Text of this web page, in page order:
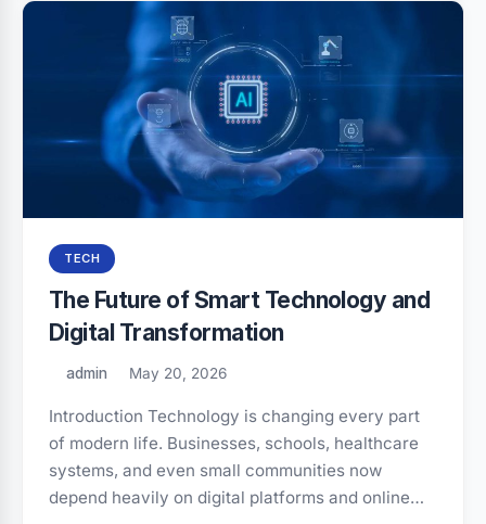
TECH
The Future of Smart Technology and
Digital Transformation
admin May 20, 2026
Introduction Technology is changing every part
of modern life. Businesses, schools, healthcare
systems, and even small communities now
depend heavily on digital platforms and online…